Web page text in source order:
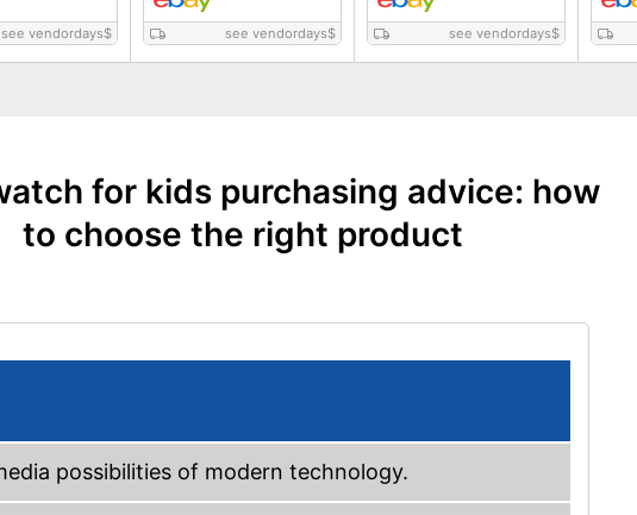
see vendordays$ see vendordays$ see vendordays$
for kids purchasing advice: how
to choose the right product
possibilities of modern technology.